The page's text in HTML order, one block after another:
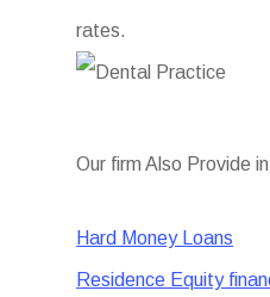
rates.
Our firm Also Provide
Hard Money Loans
Residence Equity